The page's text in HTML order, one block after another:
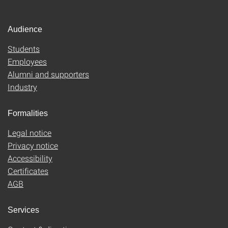
Audience
Students
Employees
Alumni and supporters
Industry
Formalities
Legal notice
Privacy notice
Accessibility
Certificates
AGB
Services